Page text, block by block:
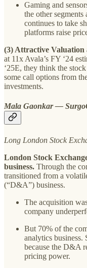
Gaming and
the other
continues to take
platforms raise
(3) Attractive
at 11x Avala’s FY ‘24
‘25E, they think the
some call options from
investments.
Mala Gaonkar —
Long London Stock
London Stock
business. Through the
transitioned from a
(“D&A”) business.
The acquisition
company
But 70% of the
analytics business.
because the D&A
pricing power.